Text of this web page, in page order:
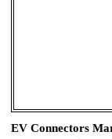
EV Connectors